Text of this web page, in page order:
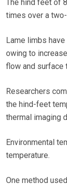
The hind feet of
times over a
Lame limbs
owing to
flow and surface
Researchers
the hind-feet
thermal imaging
Environmental
temperature.
One method